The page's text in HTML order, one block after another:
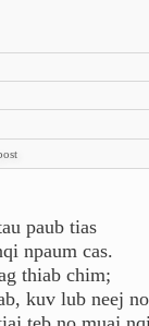
paub tias
npaum cas.
thiab chim;
kuv lub neej